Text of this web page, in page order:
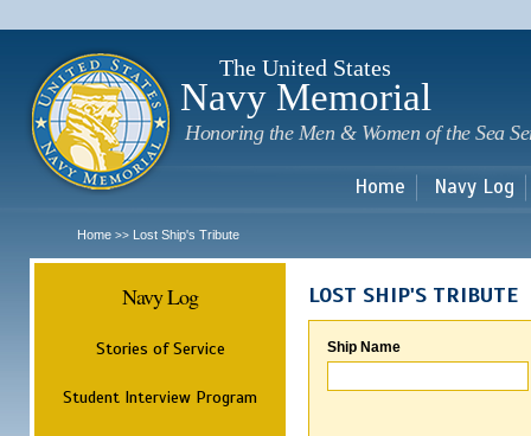
The United States
Navy Memorial
Honoring the Men & Women of the Sea
Home Navy Log
Home >> Lost Ship's Tribute
Navy Log
Stories of Service
Student Interview Program
LOST SHIP'S TRIBUTE
Ship Name